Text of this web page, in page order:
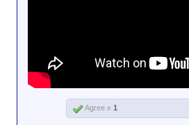
Agree x 1